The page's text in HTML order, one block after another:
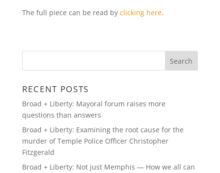
The full piece can be read by clicking here.
RECENT POSTS
Broad + Liberty: Mayoral forum raises more
questions than answers
Broad + Liberty: Examining the root cause for the
murder of Temple Police Officer Christopher
Fitzgerald
Broad + Liberty: Not just Memphis — How we all can